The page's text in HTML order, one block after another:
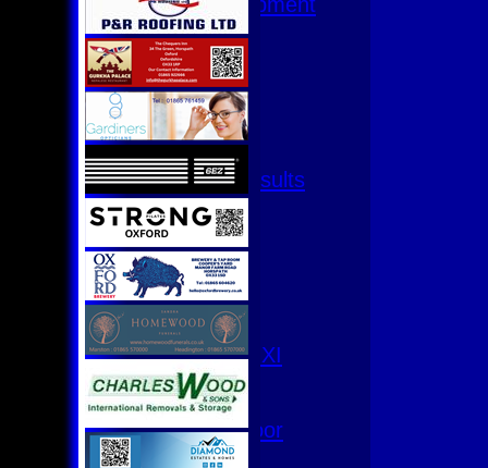
U13 Girls
U11
U11 (8s)
U11 Girls
U9
All teams
Fixtures & Results
1st XI
2nd XI
3rd XI
4th XI
Club XI
T20 XI
Women's 1st XI
Women's 8s
Hurricanes
Womens Indoor
Ground